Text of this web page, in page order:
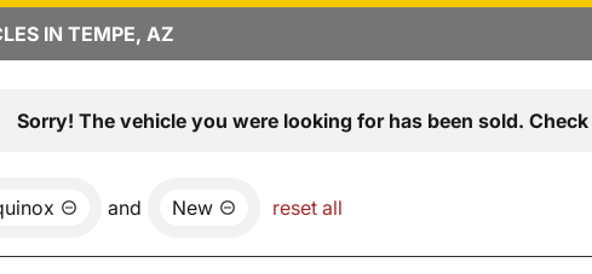
IN TEMPE, AZ
Sorry! The vehicle you were looking for has been sold.
and New reset all